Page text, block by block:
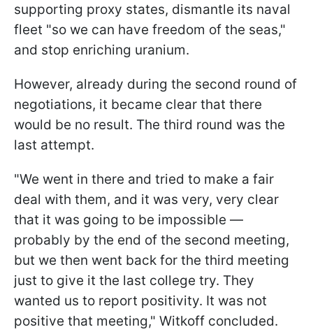
supporting proxy states, dismantle its naval
fleet "so we can have freedom of the seas,"
and stop enriching uranium.
However, already during the second round of
negotiations, it became clear that there
would be no result. The third round was the
last attempt.
"We went in there and tried to make a fair
deal with them, and it was very, very clear
that it was going to be impossible —
probably by the end of the second meeting,
but we then went back for the third meeting
just to give it the last college try. They
wanted us to report positivity. It was not
positive that meeting," Witkoff concluded.